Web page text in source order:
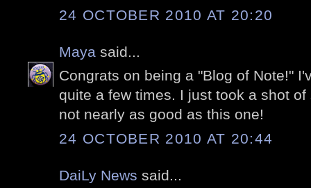
24 OCTOBER 2010 AT 20:20
Maya said...
Congrats on being a "Blog of Note!"
quite a few times. I just took a shot
not nearly as good as this one!
24 OCTOBER 2010 AT 20:44
DaiLy News said...